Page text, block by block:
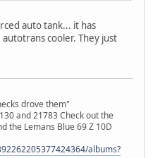
auto tank... it has
cooler. They just
drove them"
and 21783 Check out the
the Lemans Blue 69 Z 10D
albums?